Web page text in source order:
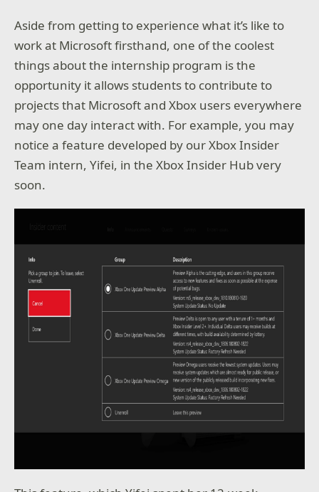
Aside from getting to experience what it’s like to
work at Microsoft firsthand, one of the coolest
things about the internship program is the
opportunity it allows students to contribute to
projects that Microsoft and Xbox users everywhere
may one day interact with. For example, you may
notice a feature developed by our Xbox Insider
Team intern, Yifei, in the Xbox Insider Hub very
soon.